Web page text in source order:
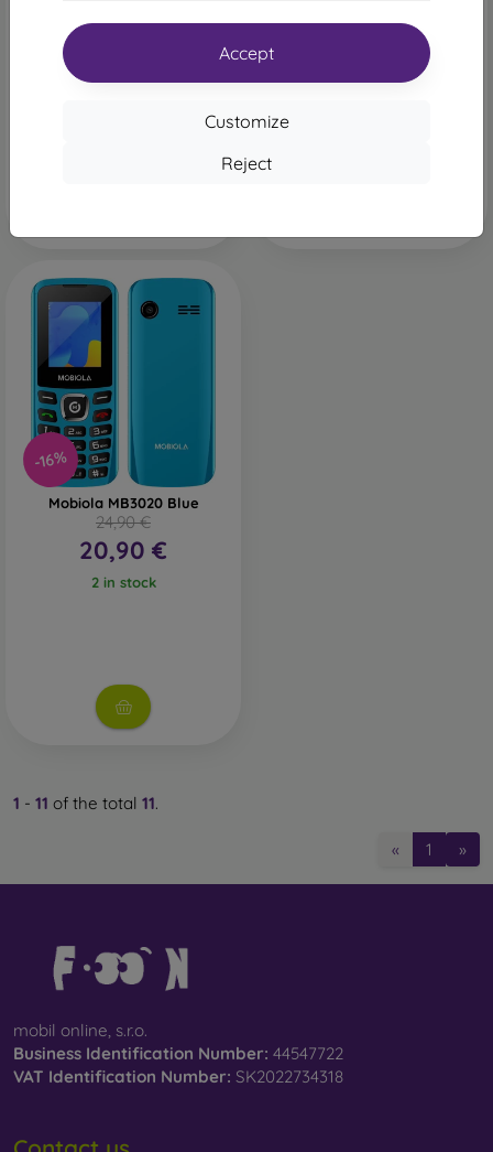
Accept
Customize
Reject
24,90 €
Last item in stock
24,90 €
Last item in stock
-16%
Mobiola MB3020 Blue
24,90 €
20,90 €
2 in stock
1 - 11 of the total 11.
« 1 »
mobil online, s.r.o.
Business Identification Number: 44547722
VAT Identification Number: SK2022734318